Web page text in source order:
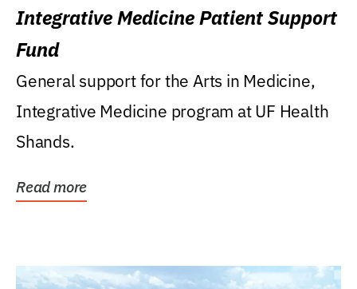
Integrative Medicine Patient Support
Fund
General support for the Arts in Medicine,
Integrative Medicine program at UF Health
Shands.
Read more